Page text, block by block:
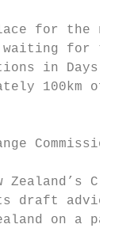
for the new
for
in Days
100km of
Commission
Zealand’s
draft advice
on a